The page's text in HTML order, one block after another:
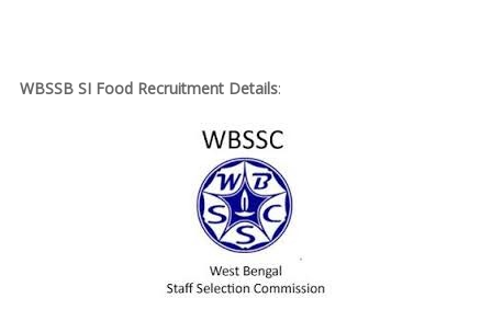
WBSSB SI Food Recruitment Details: